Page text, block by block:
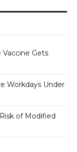
Vaccine Gets
Workdays Under
of Modified